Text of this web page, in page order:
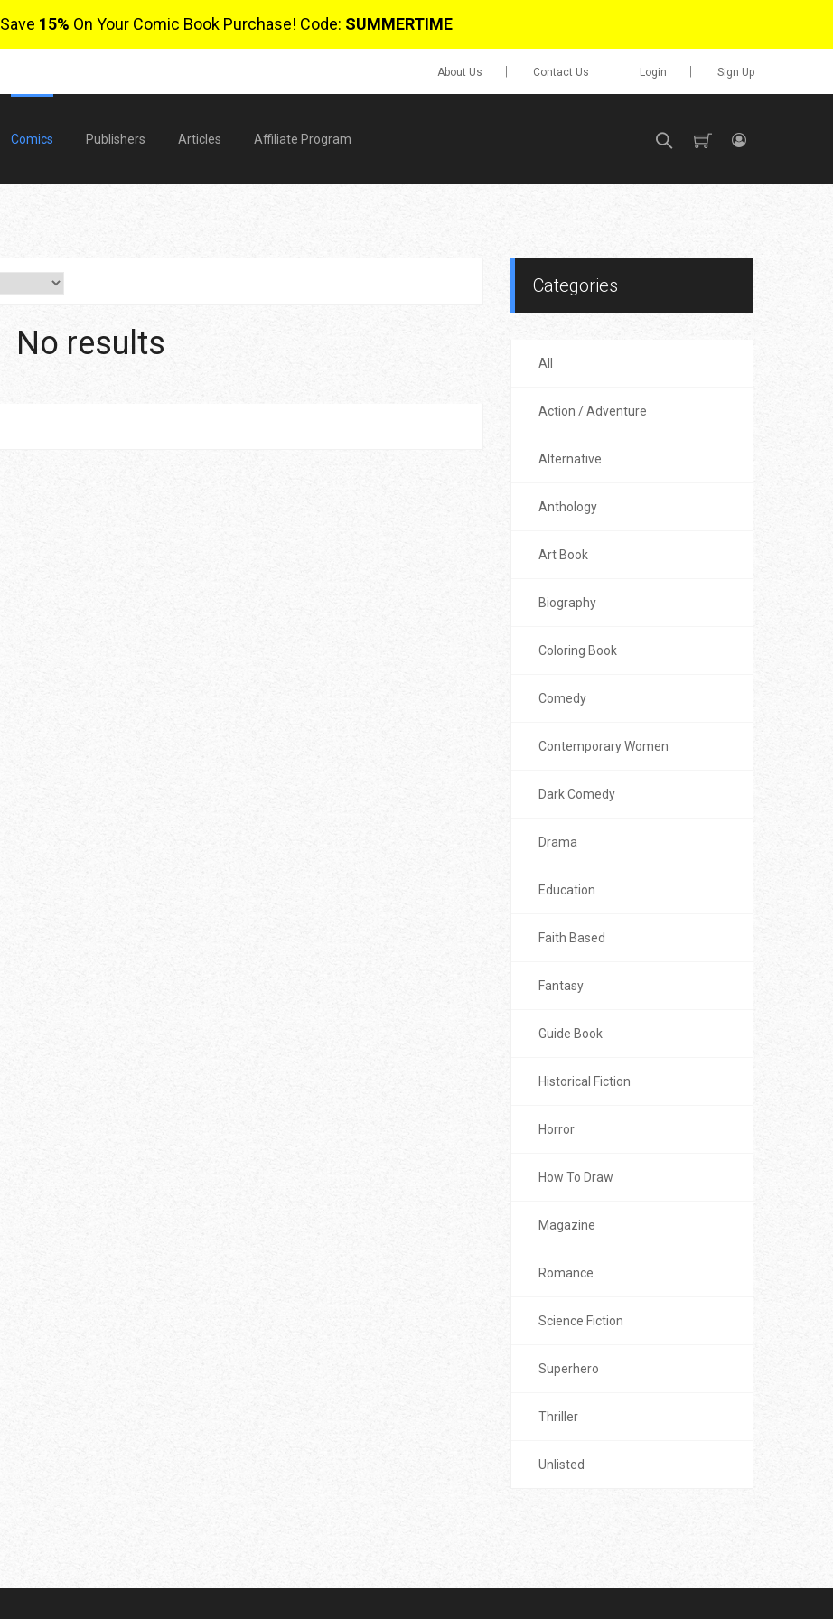
Save 15% On Your Comic Book Purchase! Code: SUMMERTIME
About Us Contact Us Login Sign Up
Comics Publishers Articles Affiliate Program
No results
Categories
All
Action / Adventure
Alternative
Anthology
Art Book
Biography
Coloring Book
Comedy
Contemporary Women
Dark Comedy
Drama
Education
Faith Based
Fantasy
Guide Book
Historical Fiction
Horror
How To Draw
Magazine
Romance
Science Fiction
Superhero
Thriller
Unlisted